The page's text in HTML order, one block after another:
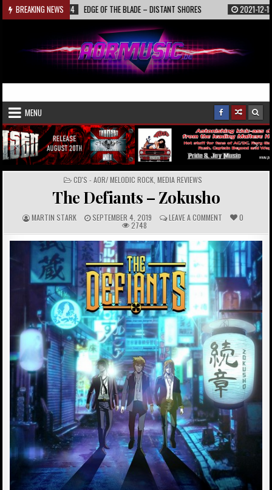
Skip
to
BREAKING NEWS
2022-01-04 EDGE OF THE BLADE – DISTANT SHORES 2021-12-19
AORmusic.de
MENU
POSTED
IN
CD'S - AOR/ MELODIC ROCK MEDIA REVIEWS
The Defiants – Zokusho
A
U
T
H
O
MARTIN STARK P
U
B
L
I
S
H
E
D
D
A
T
E
:
SEPTEMBER 4, 2019 C
O
M
M
E
T
S
:
LEAVE A COMMENT 0
2748